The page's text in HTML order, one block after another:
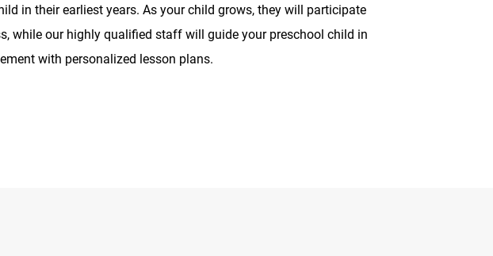
in their earliest years. As your child grows, they will participate
while our highly qualified staff will guide your preschool child in
with personalized lesson plans.